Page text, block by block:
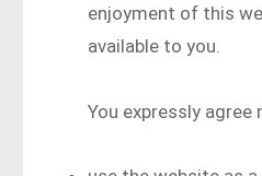
enjoyment of this
available to you.
You expressly agree